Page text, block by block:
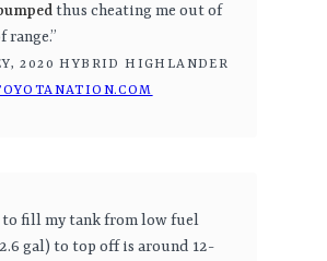
thus cheating me out of
range.”
2020 HYBRID HIGHLANDER
fill my tank from low fuel
gal) to top off is around 12-